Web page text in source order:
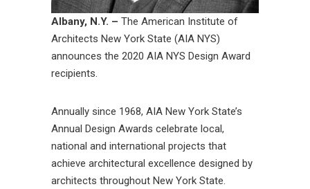
Albany, N.Y. – The American Institute of
Architects New York State (AIA NYS)
announces the 2020 AIA NYS Design Award
recipients.
Annually since 1968, AIA New York State’s
Annual Design Awards celebrate local,
national and international projects that
achieve architectural excellence designed by
architects throughout New York State.